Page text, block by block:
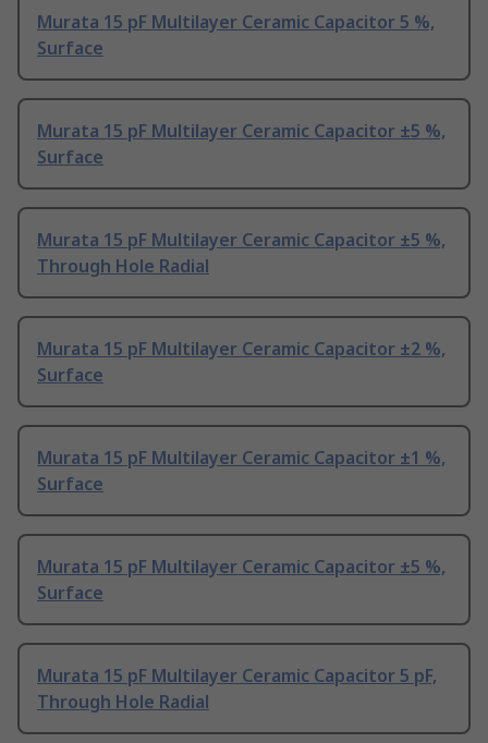
Murata 15 pF Multilayer Ceramic Capacitor 5 %,
Surface
Murata 15 pF Multilayer Ceramic Capacitor ±5 %,
Surface
Murata 15 pF Multilayer Ceramic Capacitor ±5 %,
Through Hole Radial
Murata 15 pF Multilayer Ceramic Capacitor ±2 %,
Surface
Murata 15 pF Multilayer Ceramic Capacitor ±1 %,
Surface
Murata 15 pF Multilayer Ceramic Capacitor ±5 %,
Surface
Murata 15 pF Multilayer Ceramic Capacitor 5 pF,
Through Hole Radial